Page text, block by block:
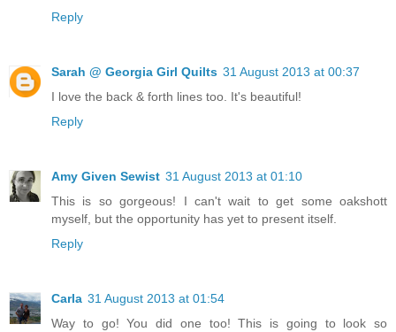
Reply
Sarah @ Georgia Girl Quilts 31 August 2013 at 00:37
I love the back & forth lines too. It's beautiful!
Reply
Amy Given Sewist 31 August 2013 at 01:10
This is so gorgeous! I can't wait to get some oakshott
myself, but the opportunity has yet to present itself.
Reply
Carla 31 August 2013 at 01:54
Way to go! You did one too! This is going to look so